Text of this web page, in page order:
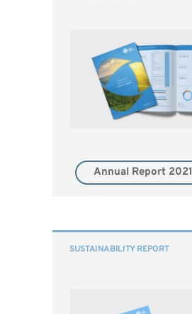
Annual Report 2021
SUSTAINABILITY REPORT